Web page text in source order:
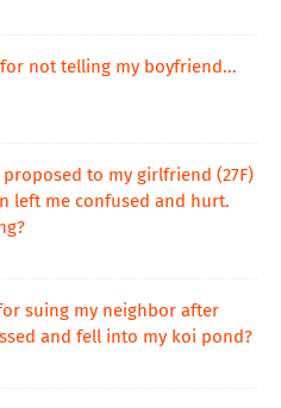
for not telling my boyfriend...
proposed to my girlfriend (27F)
left me confused and hurt.
suing my neighbor after
and fell into my koi pond?